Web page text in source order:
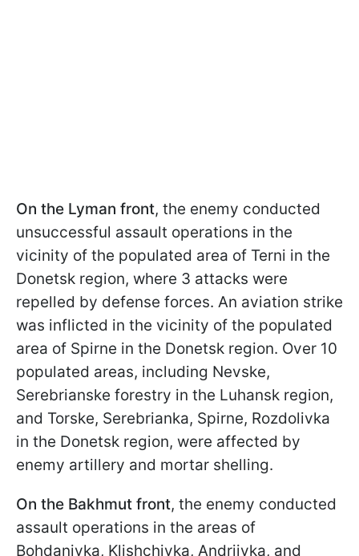
On the Lyman front, the enemy conducted
unsuccessful assault operations in the
vicinity of the populated area of Terni in the
Donetsk region, where 3 attacks were
repelled by defense forces. An aviation strike
was inflicted in the vicinity of the populated
area of Spirne in the Donetsk region. Over 10
populated areas, including Nevske,
Serebrianske forestry in the Luhansk region,
and Torske, Serebrianka, Spirne, Rozdolivka
in the Donetsk region, were affected by
enemy artillery and mortar shelling.
On the Bakhmut front, the enemy conducted
assault operations in the areas of
Bohdanivka, Klishchivka, Andriivka, and